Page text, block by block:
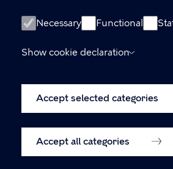
Necessary Functional
Show cookie declaration
Accept selected categories
Accept all categories
Accessibility statement (in
Cookie policy
Cookie settings